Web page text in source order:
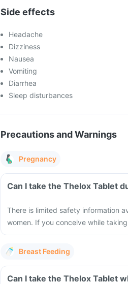
Side effects
Headache
Dizziness
Nausea
Vomiting
Diarrhea
Sleep disturbances
Precautions and Warnings
Pregnancy
Can I take the Thelox Tablet
There is limited safety information
women. If you conceive while
Breast Feeding
Can I take the Thelox Tablet